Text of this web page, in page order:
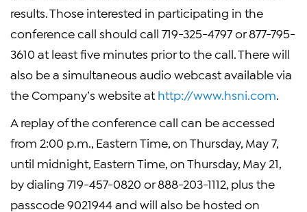
results. Those interested in participating in the
conference call should call 719-325-4797 or 877-795-
3610 at least five minutes prior to the call. There will
also be a simultaneous audio webcast available via
the Company’s website at http://www.hsni.com
A replay of the conference call can be accessed
from 2:00 p.m., Eastern Time, on Thursday, May 7,
until midnight, Eastern Time, on Thursday, May 21,
by dialing 719-457-0820 or 888-203-1112, plus the
passcode 9021944 and will also be hosted on